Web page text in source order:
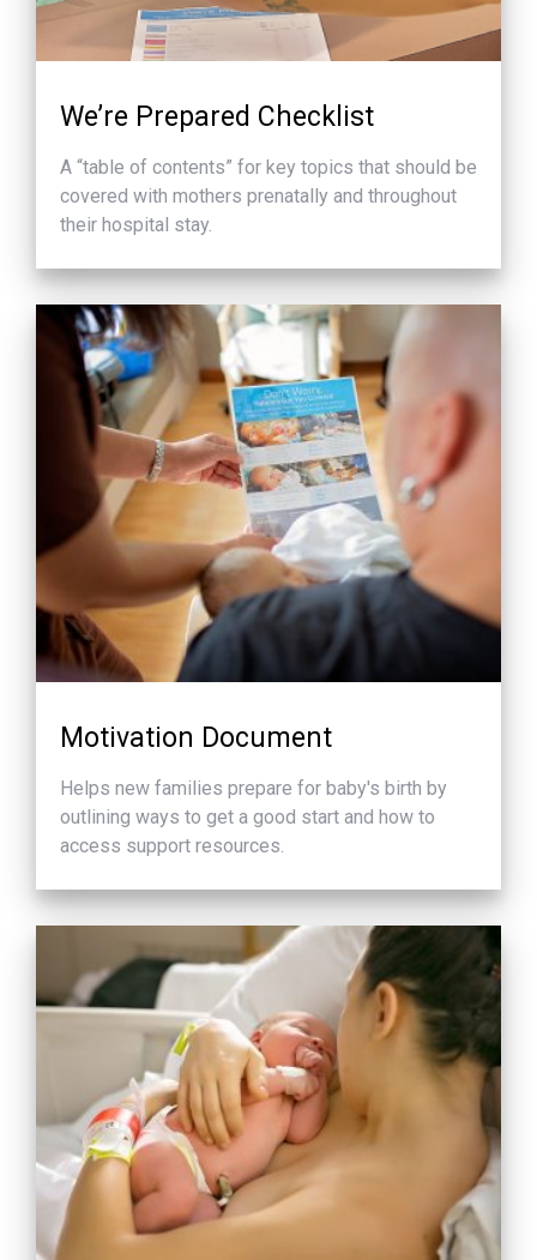
We’re Prepared Checklist
A “table of contents” for key topics that should be
covered with mothers prenatally and throughout
their hospital stay.
Motivation Document
Helps new families prepare for baby's birth by
outlining ways to get a good start and how to
access support resources.